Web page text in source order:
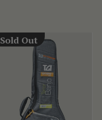
Sold Out